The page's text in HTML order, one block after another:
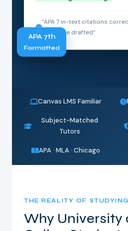
“APA 7 in-text citations
response drafted”
APA 7th
Formatted
Canvas LMS Familiar
Subject-Matched
Tutors
APA · MLA · Chicago
THE REALITY OF
Why University